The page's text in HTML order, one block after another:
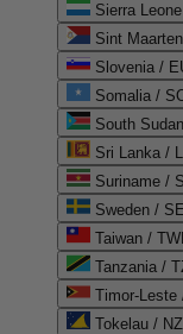
Sierra
Sint
Slovenia /
Somalia /
South
Sri Lanka /
Suriname /
Sweden /
Taiwan /
Tanzania /
Timor-Leste
Tokelau /